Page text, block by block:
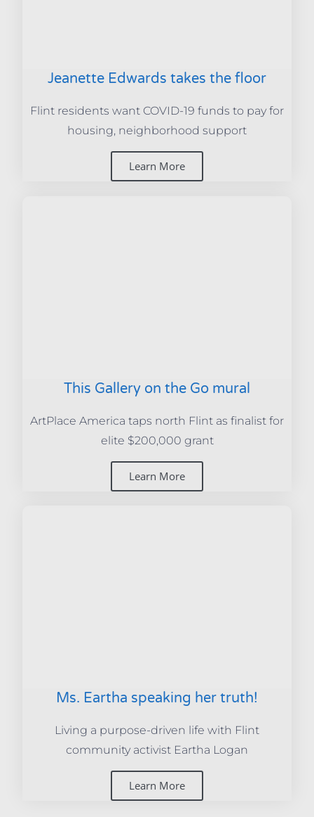
Jeanette Edwards takes the floor
Flint residents want COVID-19 funds to pay for
housing, neighborhood support
Learn More
This Gallery on the Go mural
ArtPlace America taps north Flint as finalist for
elite $200,000 grant
Learn More
Ms. Eartha speaking her truth!
Living a purpose-driven life with Flint
community activist Eartha Logan
Learn More